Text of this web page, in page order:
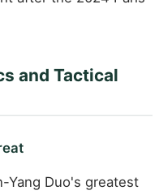
and Tactical
Yang Duo's greatest